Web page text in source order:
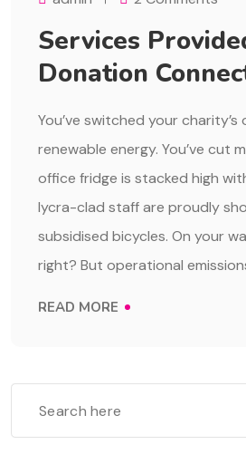
Services
Donation
You’ve switched your
renewable energy. You’ve cut
office fridge is stacked high
lycra-clad staff are proudly
subsidised bicycles. On your
right? But operational
READ MORE